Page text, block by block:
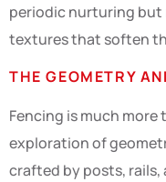
periodic nurturing but
textures that soften
THE GEOMETRY
Fencing is much more
exploration of
crafted by posts, rails,